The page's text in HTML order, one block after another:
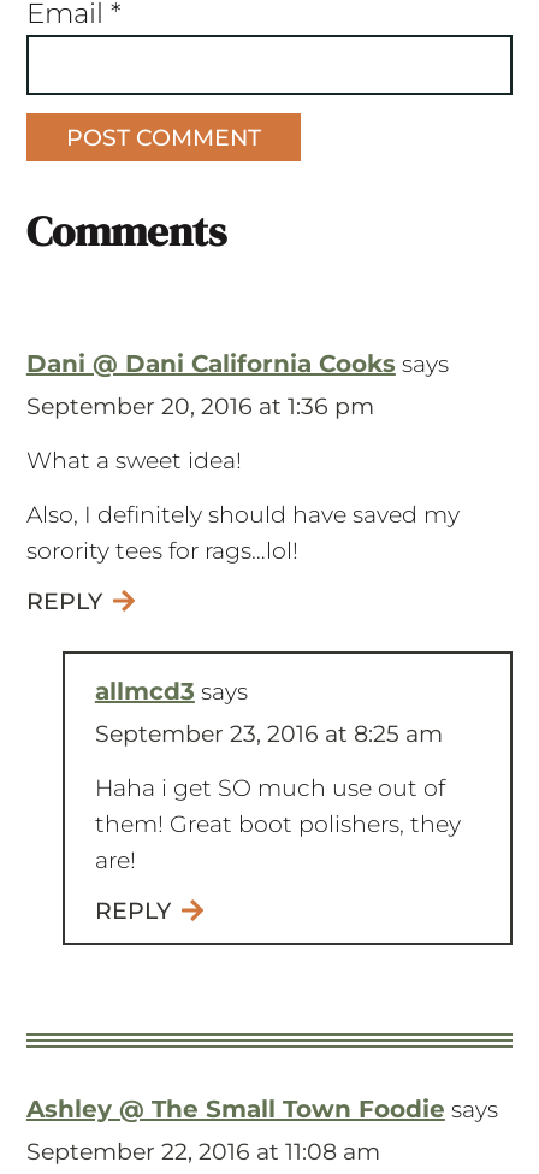
Email *
Comments
Dani @ Dani California Cooks says
September 20, 2016 at 1:36 pm
What a sweet idea!
Also, I definitely should have saved my
sorority tees for rags…lol!
REPLY
allmcd3 says
September 23, 2016 at 8:25 am
Haha i get SO much use out of
them! Great boot polishers, they
are!
REPLY
Ashley @ The Small Town Foodie says
September 22, 2016 at 11:08 am